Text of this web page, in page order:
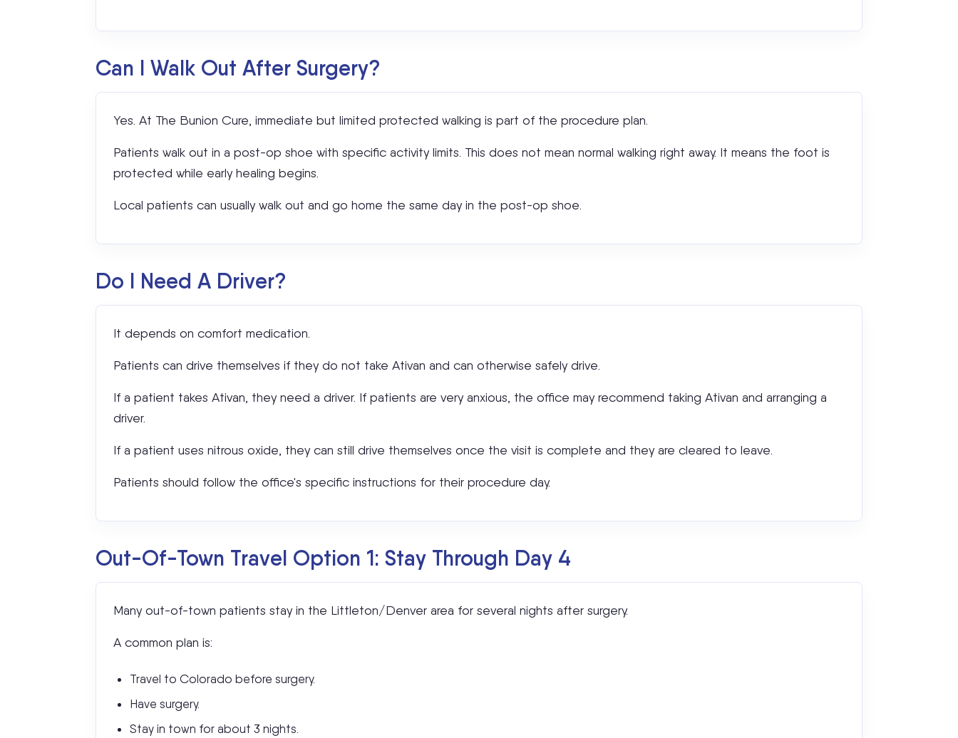
Can I Walk Out After Surgery?
Yes. At The Bunion Cure, immediate but limited protected walking is part of the procedure plan.
Patients walk out in a post-op shoe with specific activity limits. This does not mean normal walking right away. It means the foot is
protected while early healing begins.
Local patients can usually walk out and go home the same day in the post-op shoe.
Do I Need A Driver?
It depends on comfort medication.
Patients can drive themselves if they do not take Ativan and can otherwise safely drive.
If a patient takes Ativan, they need a driver. If patients are very anxious, the office may recommend taking Ativan and arranging a
driver.
If a patient uses nitrous oxide, they can still drive themselves once the visit is complete and they are cleared to leave.
Patients should follow the office's specific instructions for their procedure day.
Out-Of-Town Travel Option 1: Stay Through Day 4
Many out-of-town patients stay in the Littleton/Denver area for several nights after surgery.
A common plan is:
Travel to Colorado before surgery.
Have surgery.
Stay in town for about 3 nights.